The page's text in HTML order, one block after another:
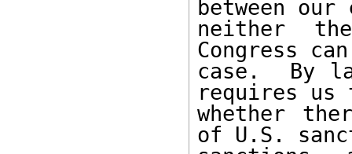
between
neither
Congress
case.  By
requires
whether
of U.S.